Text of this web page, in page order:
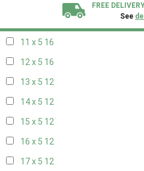
FREE
See
11 x 5 16
12 x 5 16
13 x 5 12
14 x 5 12
15 x 5 12
16 x 5 12
17 x 5 12